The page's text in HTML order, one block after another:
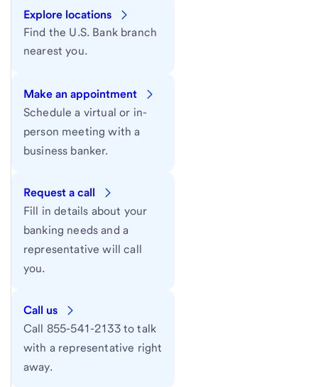
Explore locations
Find the U.S. Bank branch
nearest you.
Make an appointment
Schedule a virtual or in-
person meeting with a
business banker.
Request a call
Fill in details about your
banking needs and a
representative will call
you.
Call us
Call 855-541-2133 to talk
with a representative right
away.